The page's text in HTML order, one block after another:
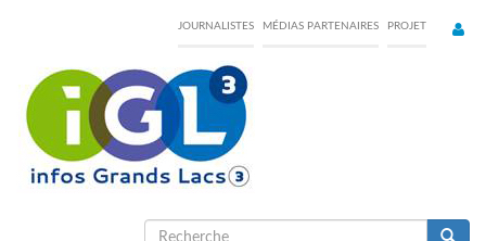
content
JOURNALISTES MÉDIAS PARTENAIRES PROJET